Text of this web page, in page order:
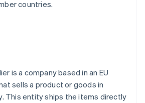
countries.
is a company based in an EU
sells a product or goods in
This entity ships the items directly